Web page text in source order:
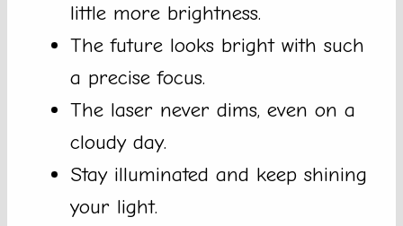
little more brightness.
The future looks bright with such
a precise focus.
The laser never dims, even on a
cloudy day.
Stay illuminated and keep shining
your light.